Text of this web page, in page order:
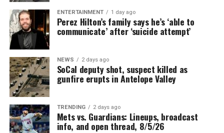
ENTERTAINMENT 1 day ago
Perez Hilton’s family says he’s ‘able to
communicate’ after ‘suicide attempt’
NEWS 2 days ago
SoCal deputy shot, suspect killed as
gunfire erupts in Antelope Valley
TRENDING 2 days ago
Mets vs. Guardians: Lineups, broadcast
info, and open thread, 8/5/26